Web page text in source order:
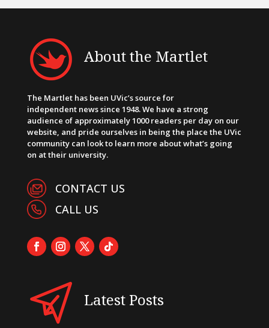
About the Martlet
The Martlet has been UVic’s source for
independent news since 1948. We have a strong
audience of approximately 1000 readers per day on our
website, and pride ourselves in being the place the UVic
community can look to learn more about what’s going
on at their university.
CONTACT US
CALL US
Latest Posts